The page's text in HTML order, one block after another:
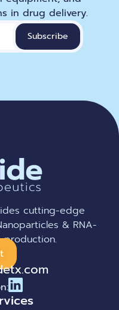
in drug delivery.
cutting-edge
& RNA-
production.